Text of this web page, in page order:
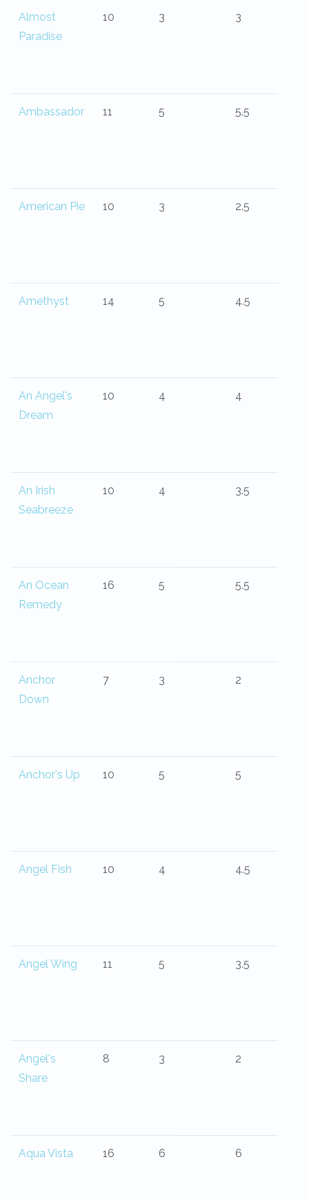
Almost
Paradise
10 3 3
Ambassador 11 5 5.5
American Pie 10 3 2.5
Amethyst 14 5 4.5
An Angel's
Dream
10 4 4
An Irish
Seabreeze
10 4 3.5
An Ocean
Remedy
16 5 5.5
Anchor
Down
7 3 2
Anchor's Up 10 5 5
Angel Fish 10 4 4.5
Angel Wing 11 5 3.5
Angel's
Share
8 3 2
Aqua Vista 16 6 6